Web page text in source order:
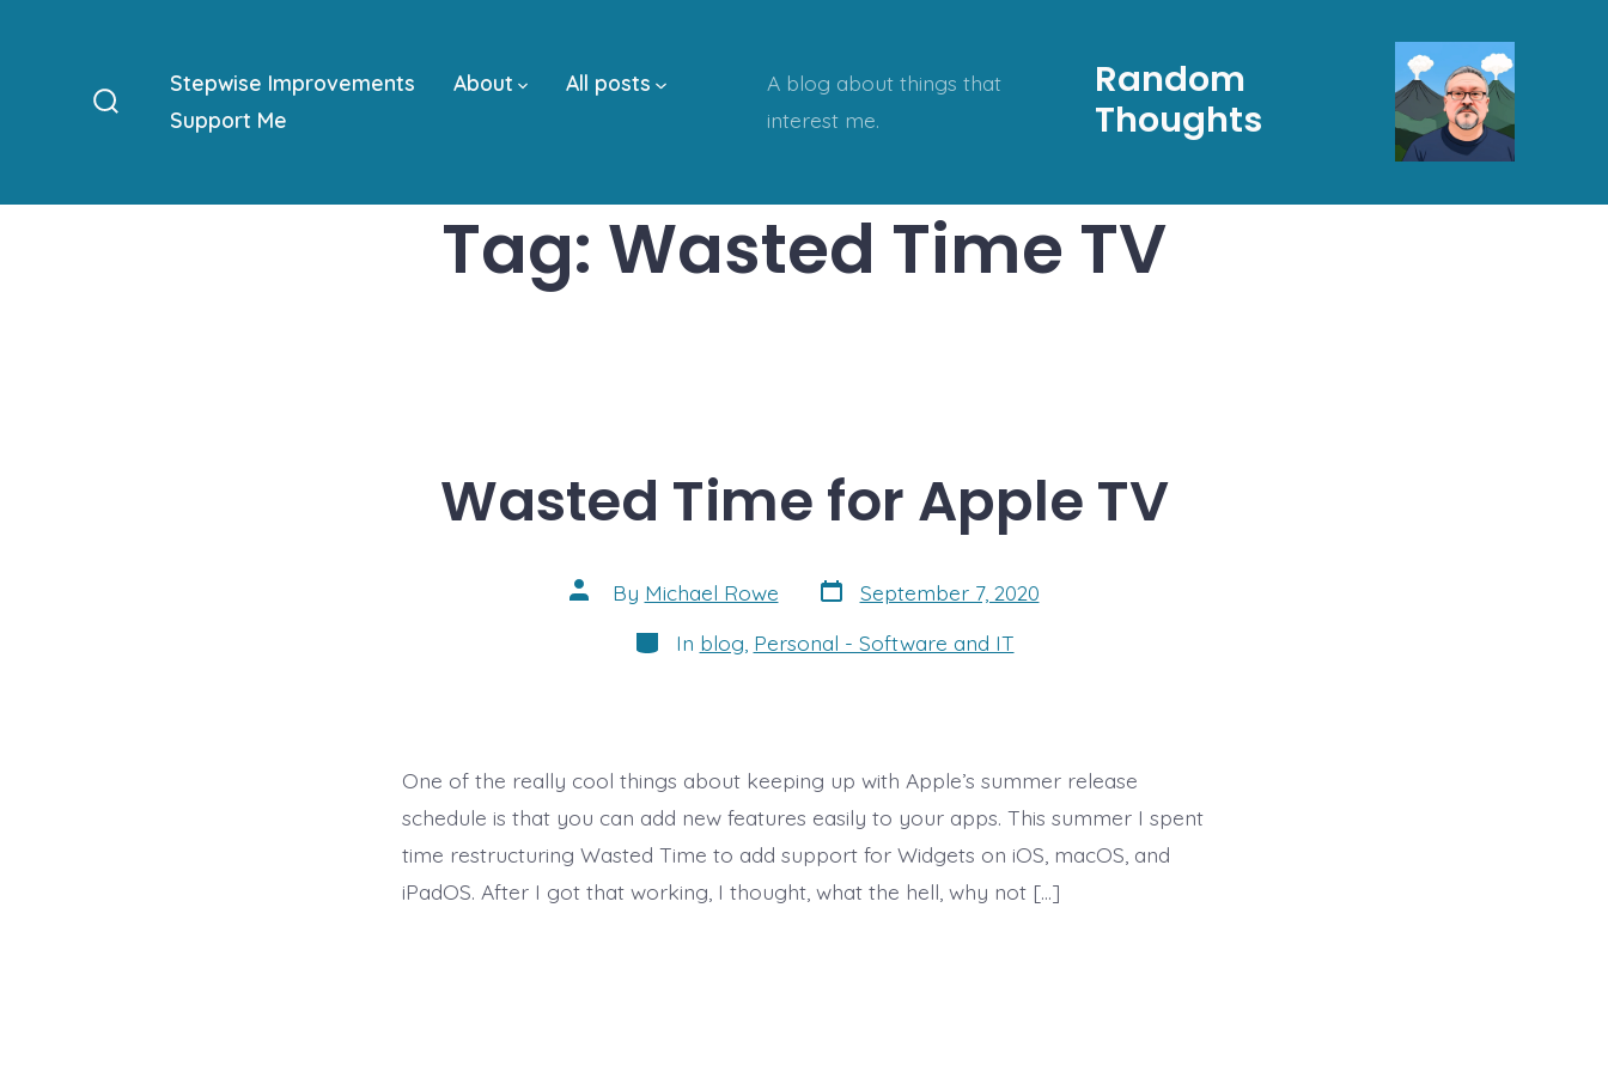
Search
Random
Thoughts
A blog about things that
interest me.
Stepwise Improvements About
All posts
Support Me
Tag: Wasted Time TV
Wasted Time for Apple TV
Post
author
By Michael Rowe Post
date
September 7, 2020
Categories
In blog Personal - Software and IT
One of the really cool things about keeping up with Apple’s summer release
schedule is that you can add new features easily to your apps. This summer I spent
time restructuring Wasted Time to add support for Widgets on iOS, macOS, and
iPadOS. After I got that working, I thought, what the hell, why not […]